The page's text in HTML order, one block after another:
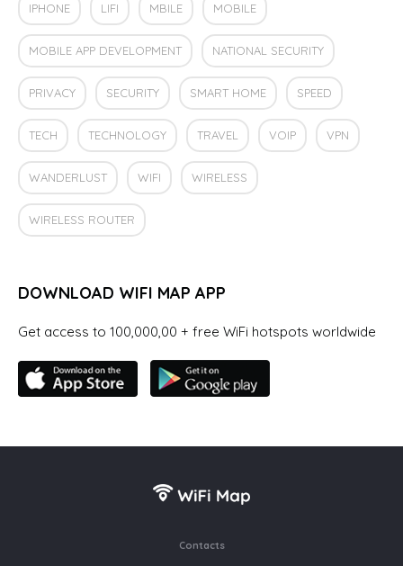
IPHONE LIFI MBILE MOBILE
MOBILE APP DEVELOPMENT NATIONAL SECURITY
PRIVACY SECURITY SMART HOME SPEED
TECH TECHNOLOGY TRAVEL VOIP VPN
WANDERLUST WIFI WIRELESS
WIRELESS ROUTER
DOWNLOAD WIFI MAP APP
Get access to 100,000,00 + free WiFi hotspots worldwide
Contacts